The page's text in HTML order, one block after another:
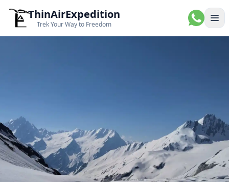
ThinAirExpedition
Trek Your Way to Freedom